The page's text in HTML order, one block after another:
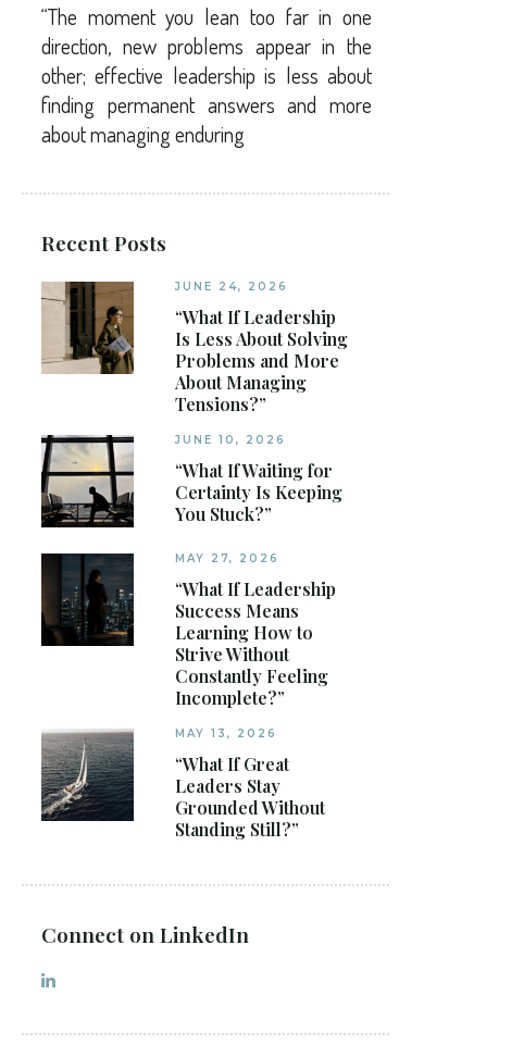
“The moment you lean too far in one
direction, new problems appear in the
other; effective leadership is less about
finding permanent answers and more
about managing enduring
Recent Posts
JUNE 24, 2026
“What If Leadership
Is Less About Solving
Problems and More
About Managing
Tensions?”
JUNE 10, 2026
“What If Waiting for
Certainty Is Keeping
You Stuck?”
MAY 27, 2026
“What If Leadership
Success Means
Learning How to
Strive Without
Constantly Feeling
Incomplete?”
MAY 13, 2026
“What If Great
Leaders Stay
Grounded Without
Standing Still?”
Connect on LinkedIn